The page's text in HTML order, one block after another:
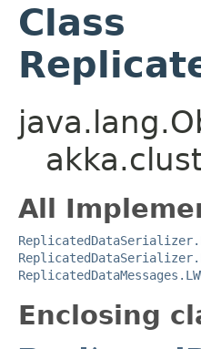
Class
All
Enclosing